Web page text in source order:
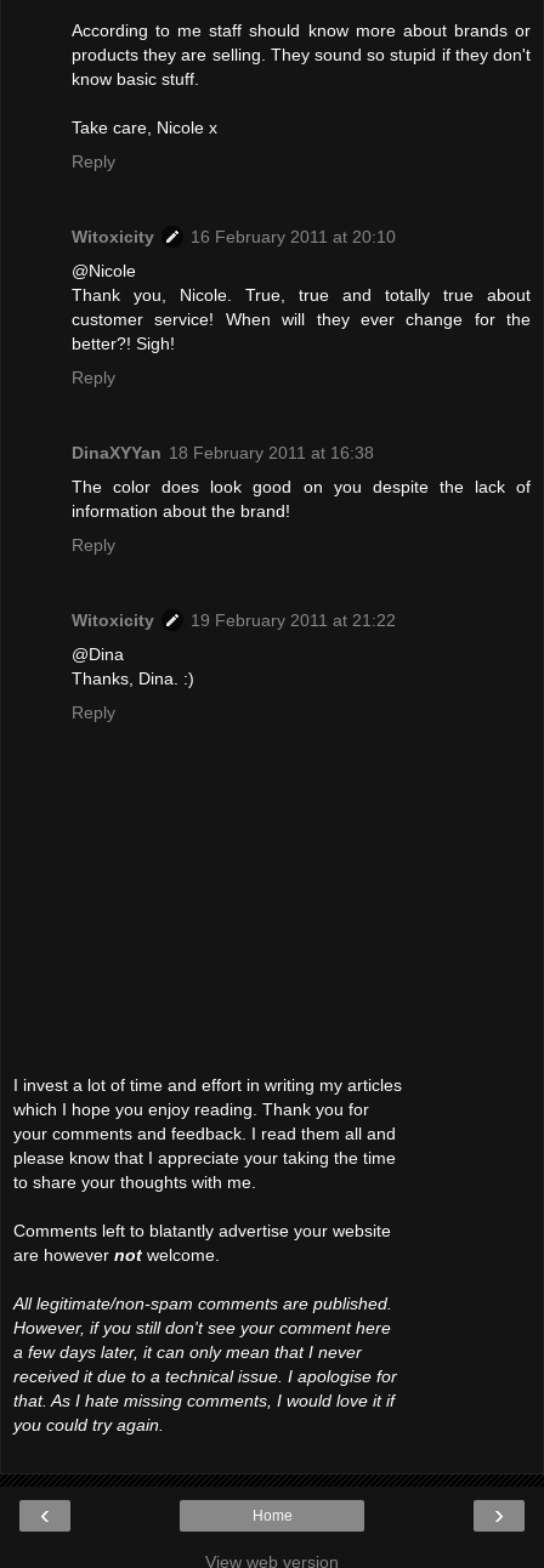
According to me staff should know more about brands or
products they are selling. They sound so stupid if they don't
know basic stuff.
Take care, Nicole x
Reply
Witoxicity
16 February 2011 at 20:10
@Nicole
Thank you, Nicole. True, true and totally true about
customer service! When will they ever change for the
better?! Sigh!
Reply
DinaXYYan 18 February 2011 at 16:38
The color does look good on you despite the lack of
information about the brand!
Reply
Witoxicity
19 February 2011 at 21:22
@Dina
Thanks, Dina. :)
Reply
I invest a lot of time and effort in writing my articles
which I hope you enjoy reading. Thank you for
your comments and feedback. I read them all and
please know that I appreciate your taking the time
to share your thoughts with me.
Comments left to blatantly advertise your website
are however not welcome.
All legitimate/non-spam comments are published.
However, if you still don't see your comment here
a few days later, it can only mean that I never
received it due to a technical issue. I apologise for
that. As I hate missing comments, I would love it if
you could try again.
‹ ›
Home
View web version